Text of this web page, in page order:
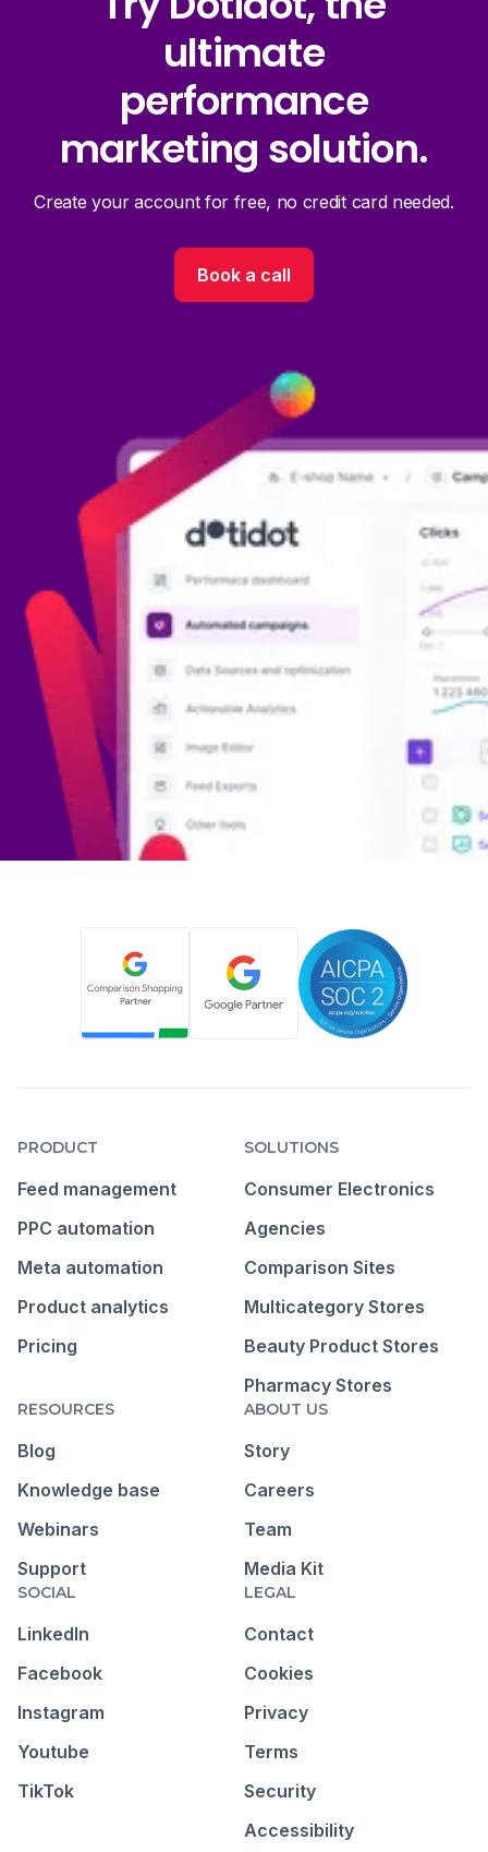
ultimate
performance
marketing solution.
Create your account for free, no credit card needed.
Book a call
PRODUCT
Feed management
PPC automation
Meta automation
Product analytics
Pricing
SOLUTIONS
Consumer Electronics
Agencies
Comparison Sites
Multicategory Stores
Beauty Product Stores
Pharmacy Stores
RESOURCES
Blog
Knowledge base
Webinars
Support
ABOUT US
Story
Careers
Team
Media Kit
SOCIAL
LinkedIn
Facebook
Instagram
Youtube
TikTok
LEGAL
Contact
Cookies
Privacy
Terms
Security
Accessibility